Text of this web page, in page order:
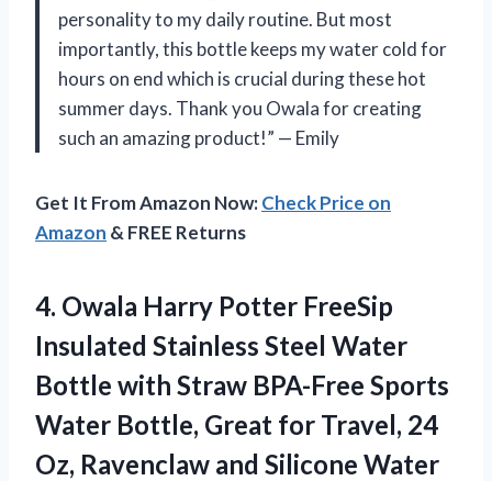
personality to my daily routine. But most
importantly, this bottle keeps my water cold for
hours on end which is crucial during these hot
summer days. Thank you Owala for creating
such an amazing product!” — Emily
Get It From Amazon Now:Check Price on
Amazon & FREE Returns
4. Owala Harry Potter FreeSip
Insulated Stainless Steel Water
Bottle with Straw BPA-Free Sports
Water Bottle, Great for Travel, 24
Oz, Ravenclaw and Silicone Water